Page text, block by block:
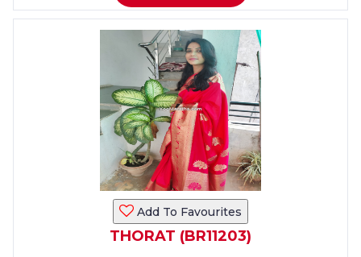
Add To Favourites
THORAT (BR11203)